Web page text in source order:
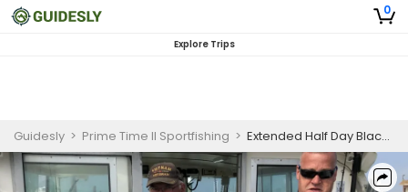
0
Explore Trips
Guidesly > Prime Time II Sportfishing > Extended Half Day Black Drum Fishing Trip In New Jersey